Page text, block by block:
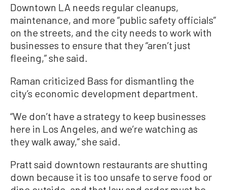
Downtown LA needs regular cleanups,
maintenance, and more “public safety officials”
on the streets, and the city needs to work with
businesses to ensure that they “aren’t just
fleeing,” she said.
Raman criticized Bass for dismantling the
city’s economic development department.
“We don’t have a strategy to keep businesses
here in Los Angeles, and we’re watching as
they walk away,” she said.
Pratt said downtown restaurants are shutting
down because it is too unsafe to serve food or